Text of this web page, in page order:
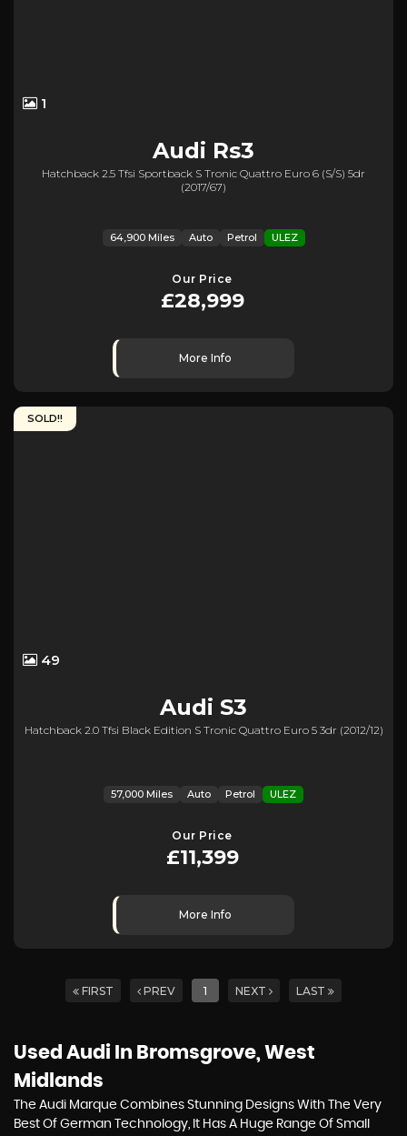
1
Audi Rs3
Hatchback 2.5 Tfsi Sportback S Tronic Quattro Euro 6 (s/s) 5dr
(2017/67)
64,900 Miles Auto Petrol ULEZ
Our Price
£28,999
More Info
SOLD!!
49
Audi S3
Hatchback 2.0 Tfsi Black Edition S Tronic Quattro Euro 5 3dr (2012/12)
57,000 Miles Auto Petrol ULEZ
Our Price
£11,399
More Info
FIRST PREV 1 NEXT LAST
Used Audi In Bromsgrove, West
Midlands
The Audi Marque Combines Stunning Designs With The Very
Best Of German Technology, It Has A Huge Range Of Small